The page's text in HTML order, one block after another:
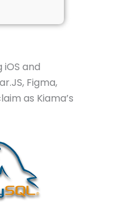
and
Figma,
as Kiama’s